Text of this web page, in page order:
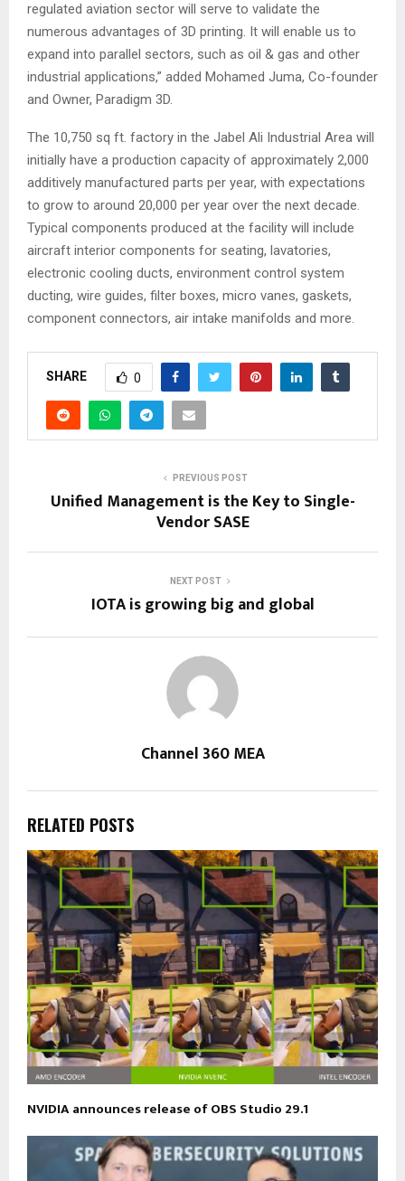
regulated aviation sector will serve to validate the
numerous advantages of 3D printing. It will enable us to
expand into parallel sectors, such as oil & gas and other
industrial applications,” added Mohamed Juma, Co-founder
and Owner, Paradigm 3D.
The 10,750 sq ft. factory in the Jabel Ali Industrial Area will
initially have a production capacity of approximately 2,000
additively manufactured parts per year, with expectations
to grow to around 20,000 per year over the next decade.
Typical components produced at the facility will include
aircraft interior components for seating, lavatories,
electronic cooling ducts, environment control system
ducting, wire guides, filter boxes, micro vanes, gaskets,
component connectors, air intake manifolds and more.
SHARE 0
PREVIOUS POST
Unified Management is the Key to Single-
Vendor SASE
NEXT POST
IOTA is growing big and global
Channel 360 MEA
RELATED POSTS
NVIDIA announces release of OBS Studio 29.1